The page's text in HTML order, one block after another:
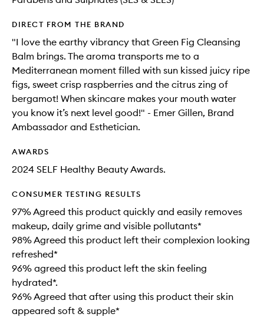
DIRECT FROM THE BRAND
"I love the earthy vibrancy that Green Fig Cleansing
Balm brings. The aroma transports me to a
Mediterranean moment filled with sun kissed juicy ripe
figs, sweet crisp raspberries and the citrus zing of
bergamot! When skincare makes your mouth water
you know it’s next level good!" - Emer Gillen, Brand
Ambassador and Esthetician.
AWARDS
2024 SELF Healthy Beauty Awards.
CONSUMER TESTING RESULTS
97% Agreed this product quickly and easily removes
makeup, daily grime and visible pollutants*
98% Agreed this product left their complexion looking
refreshed*
96% agreed this product left the skin feeling
hydrated*.
96% Agreed that after using this product their skin
appeared soft & supple*